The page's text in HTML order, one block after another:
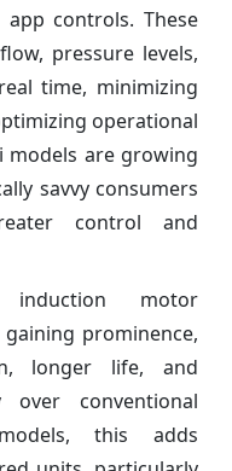
controls. These
pressure levels,
time, minimizing
operational
models are growing
savvy consumers
control and
motor
prominence,
longer life, and
over conventional
this adds